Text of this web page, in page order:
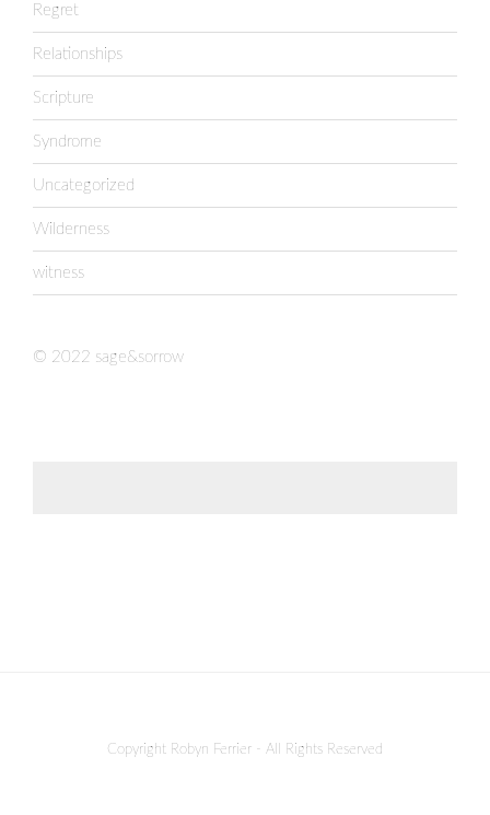
Regret
Relationships
Scripture
Syndrome
Uncategorized
Wilderness
witness
© 2022 sage&sorrow
Copyright Robyn Ferrier - All Rights Reserved